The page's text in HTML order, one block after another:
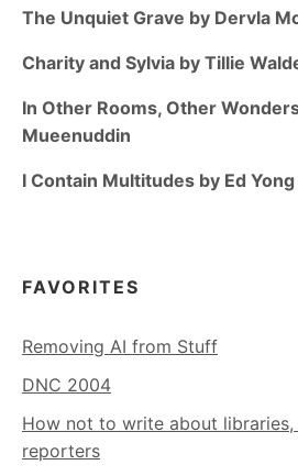
The Unquiet Grave by Dervla
Charity and Sylvia by Tillie
In Other Rooms, Other
Mueenuddin
I Contain Multitudes by Ed Yong
FAVORITES
Removing AI from Stuff
DNC 2004
How not to write about
reporters